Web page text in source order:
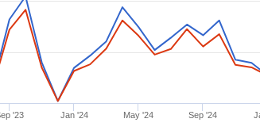
'23 Jan '24 May '24 Sep '24